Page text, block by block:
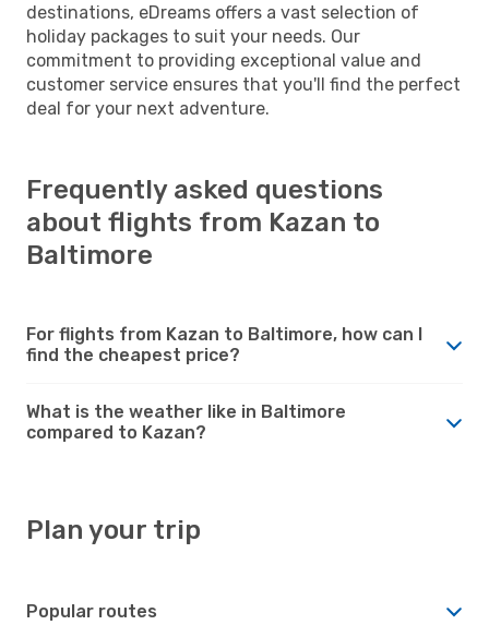
destinations, eDreams offers a vast selection of
holiday packages to suit your needs. Our
commitment to providing exceptional value and
customer service ensures that you'll find the perfect
deal for your next adventure.
Frequently asked questions
about flights from Kazan to
Baltimore
For flights from Kazan to Baltimore, how can I
find the cheapest price?
What is the weather like in Baltimore
compared to Kazan?
Plan your trip
Popular routes